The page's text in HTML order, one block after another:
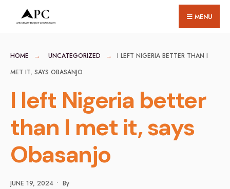
MENU
HOME UNCATEGORIZED
I LEFT NIGERIA BETTER THAN I
MET IT, SAYS OBASANJO
I left Nigeria better
than I met it, says
Obasanjo
JUNE 19, 2024 • By